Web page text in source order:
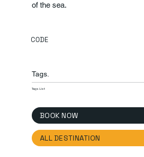
of the sea.
CODE
Tags.
Tags List
BOOK NOW
ALL DESTINATION